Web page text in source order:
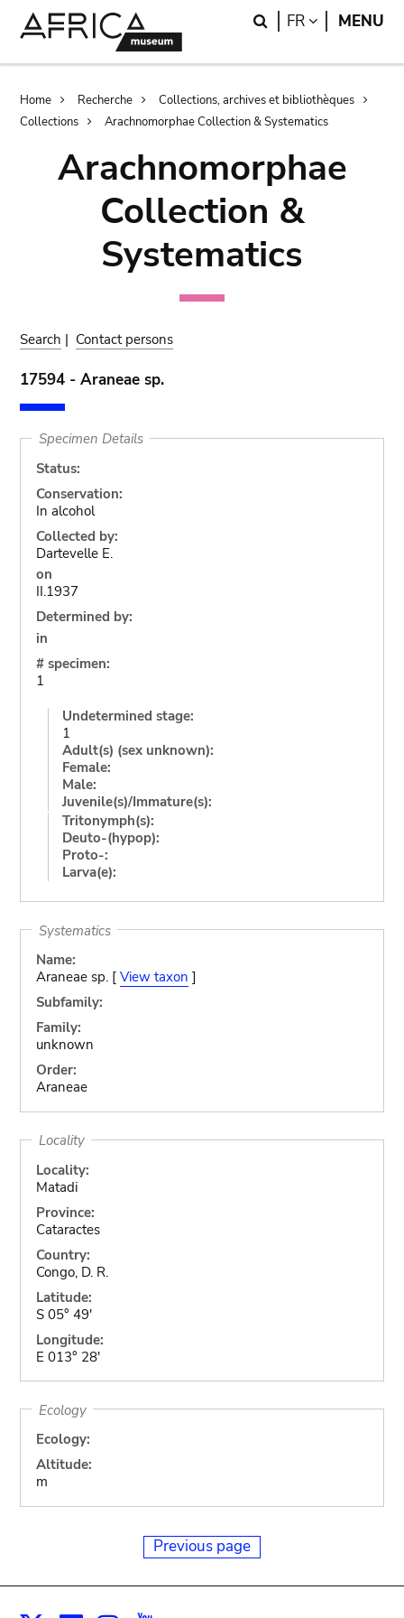
Search
FR LANGUAGE
MENU
Breadcrumb
Home Recherche
Collections, archives et bibliothèques
Collections
Arachnomorphae Collection & Systematics
Arachnomorphae
Collection &
Systematics
Search | Contact persons
17594 - Araneae sp.
Specimen Details
Status:
Conservation:
In alcohol
Collected by:
Dartevelle E.
on
II.1937
Determined by:
in
# specimen:
1
Undetermined stage:
1
Adult(s) (sex unknown):
Female:
Male:
Juvenile(s)/Immature(s):
Tritonymph(s):
Deuto-(hypop):
Proto-:
Larva(e):
Systematics
Name:
Araneae sp. [ View taxon ]
Subfamily:
Family:
unknown
Order:
Araneae
Locality
Locality:
Matadi
Province:
Cataractes
Country:
Congo, D. R.
Latitude:
S 05° 49'
Longitude:
E 013° 28'
Ecology
Ecology:
Altitude:
m
Previous page